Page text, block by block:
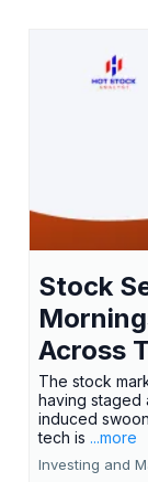
Stock
Across
The stock
having staged
induced
tech is ...more
Investing and